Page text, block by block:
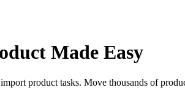
Made Easy
product tasks. Move thousands of